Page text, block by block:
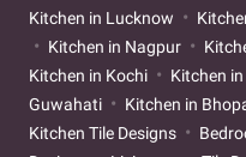
Kitchen in Lucknow
Kitchen in Nagpur
Kitchen in Kochi
Kitchen
Guwahati
Kitchen in
Kitchen Tile Designs